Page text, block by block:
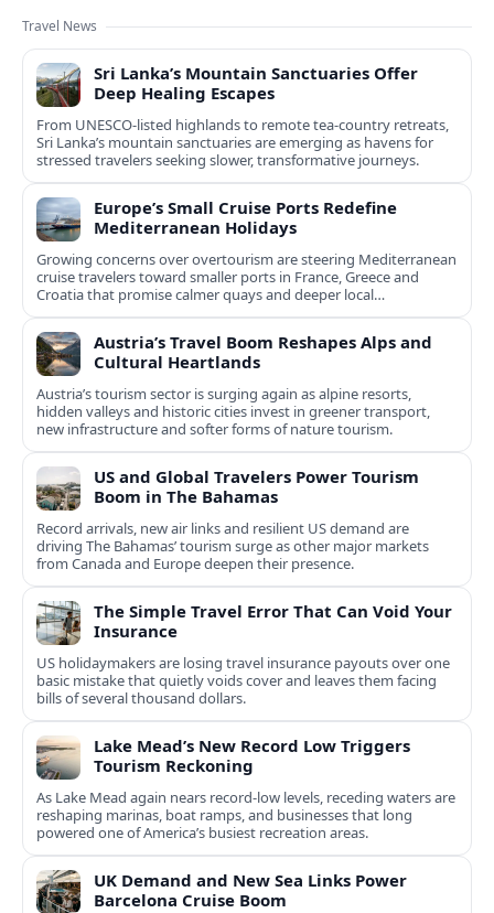
Travel News
Sri Lanka’s Mountain Sanctuaries Offer
Deep Healing Escapes
From UNESCO-listed highlands to remote tea-country retreats,
Sri Lanka’s mountain sanctuaries are emerging as havens for
stressed travelers seeking slower, transformative journeys.
Europe’s Small Cruise Ports Redefine
Mediterranean Holidays
Growing concerns over overtourism are steering Mediterranean
cruise travelers toward smaller ports in France, Greece and
Croatia that promise calmer quays and deeper local
experiences.
Austria’s Travel Boom Reshapes Alps and
Cultural Heartlands
Austria’s tourism sector is surging again as alpine resorts,
hidden valleys and historic cities invest in greener transport,
new infrastructure and softer forms of nature tourism.
US and Global Travelers Power Tourism
Boom in The Bahamas
Record arrivals, new air links and resilient US demand are
driving The Bahamas’ tourism surge as other major markets
from Canada and Europe deepen their presence.
The Simple Travel Error That Can Void Your
Insurance
US holidaymakers are losing travel insurance payouts over one
basic mistake that quietly voids cover and leaves them facing
bills of several thousand dollars.
Lake Mead’s New Record Low Triggers
Tourism Reckoning
As Lake Mead again nears record-low levels, receding waters are
reshaping marinas, boat ramps, and businesses that long
powered one of America’s busiest recreation areas.
UK Demand and New Sea Links Power
Barcelona Cruise Boom